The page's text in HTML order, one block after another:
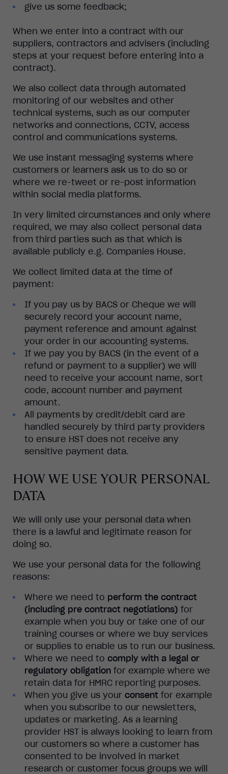
give us some feedback;
When we enter into a contract with our
suppliers, contractors and advisers (including
steps at your request before entering into a
contract).
We also collect data through automated
monitoring of our websites and other
technical systems, such as our computer
networks and connections, CCTV, access
control and communications systems.
We use instant messaging systems where
customers or learners ask us to do so or
where we re-tweet or re-post information
within social media platforms.
In very limited circumstances and only where
required, we may also collect personal data
from third parties such as that which is
available publicly e.g. Companies House.
We collect limited data at the time of
payment:
If you pay us by BACS or Cheque we will
securely record your account name,
payment reference and amount against
your order in our accounting systems.
If we pay you by BACS (in the event of a
refund or payment to a supplier) we will
need to receive your account name, sort
code, account number and payment
amount.
All payments by credit/debit card are
handled securely by third party providers
to ensure HST does not receive any
sensitive payment data.
HOW WE USE YOUR PERSONAL
DATA
We will only use your personal data when
there is a lawful and legitimate reason for
doing so.
We use your personal data for the following
reasons:
Where we need to perform the contract
(including pre contract negotiations) for
example when you buy or take one of our
training courses or where we buy services
or supplies to enable us to run our business.
Where we need to comply with a legal or
regulatory obligation for example where we
retain data for HMRC reporting purposes.
When you give us your consent for example
when you subscribe to our newsletters,
updates or marketing. As a learning
provider HST is always looking to learn from
our customers so where a customer has
consented to be involved in market
research or customer focus groups we will